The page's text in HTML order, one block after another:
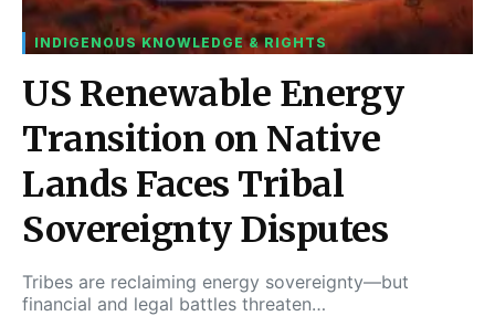
INDIGENOUS KNOWLEDGE & RIGHTS
US Renewable Energy
Transition on Native
Lands Faces Tribal
Sovereignty Disputes
Tribes are reclaiming energy sovereignty—but
financial and legal battles threaten…